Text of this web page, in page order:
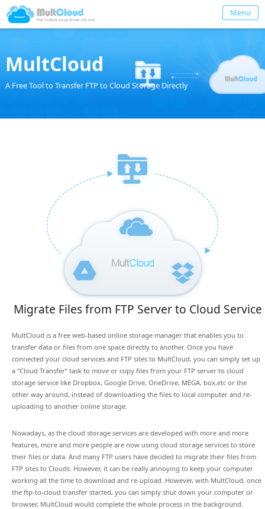
Menu
MultCloud
A Free Tool to Transfer FTP to Cloud Storage Directly
Migrate Files from FTP Server to Cloud Service
MultCloud is a free web-based online storage manager that enables you to
transfer data or files from one space directly to another. Once you have
connected your cloud services and FTP sites to MultCloud, you can simply set up
a “Cloud Transfer” task to move or copy files from your FTP server to cloud
storage service like Dropbox, Google Drive, OneDrive, MEGA, box,etc or the
other way around, instead of downloading the files to local computer and re-
uploading to another online storage.
Nowadays, as the cloud storage services are developed with more and more
features, more and more people are now using cloud storage services to store
their files or data. And many FTP users have decided to migrate their files from
FTP sites to Clouds. However, it can be really annoying to keep your computer
working all the time to download and re-upload. However, with MultCloud, once
the ftp-to-cloud transfer started, you can simply shut down your computer or
browser, MultCloud would complete the whole process in the background.